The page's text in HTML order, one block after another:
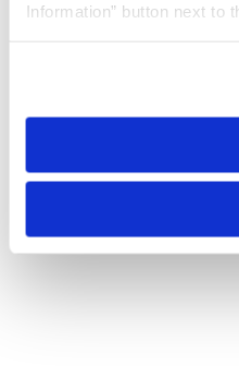
Information” button next to
need to be set again.